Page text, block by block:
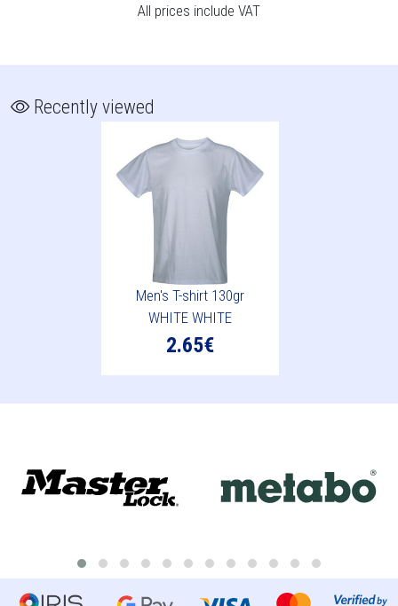
All prices include VAT
Recently viewed
Men's T-shirt 130gr
WHITE WHITE
2.65€